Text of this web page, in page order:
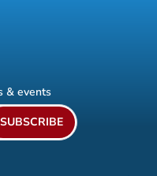
& events
SUBSCRIBE